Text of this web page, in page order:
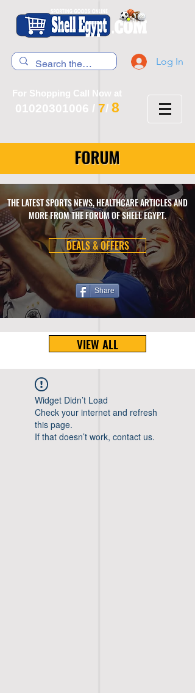
Log In
For Shopping Call Now at
01020301006 / 7/ 8
FORUM
THE LATEST SPORTS NEWS, HEALTHCARE ARTICLES AND
MORE FROM THE FORUM OF SHELL EGYPT.
DEALS & OFFERS
Share
VIEW ALL
Widget Didn’t Load
Check your internet and refresh
this page.
If that doesn’t work, contact us.